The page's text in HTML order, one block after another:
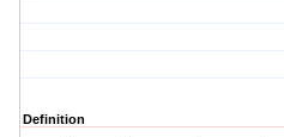
Definition